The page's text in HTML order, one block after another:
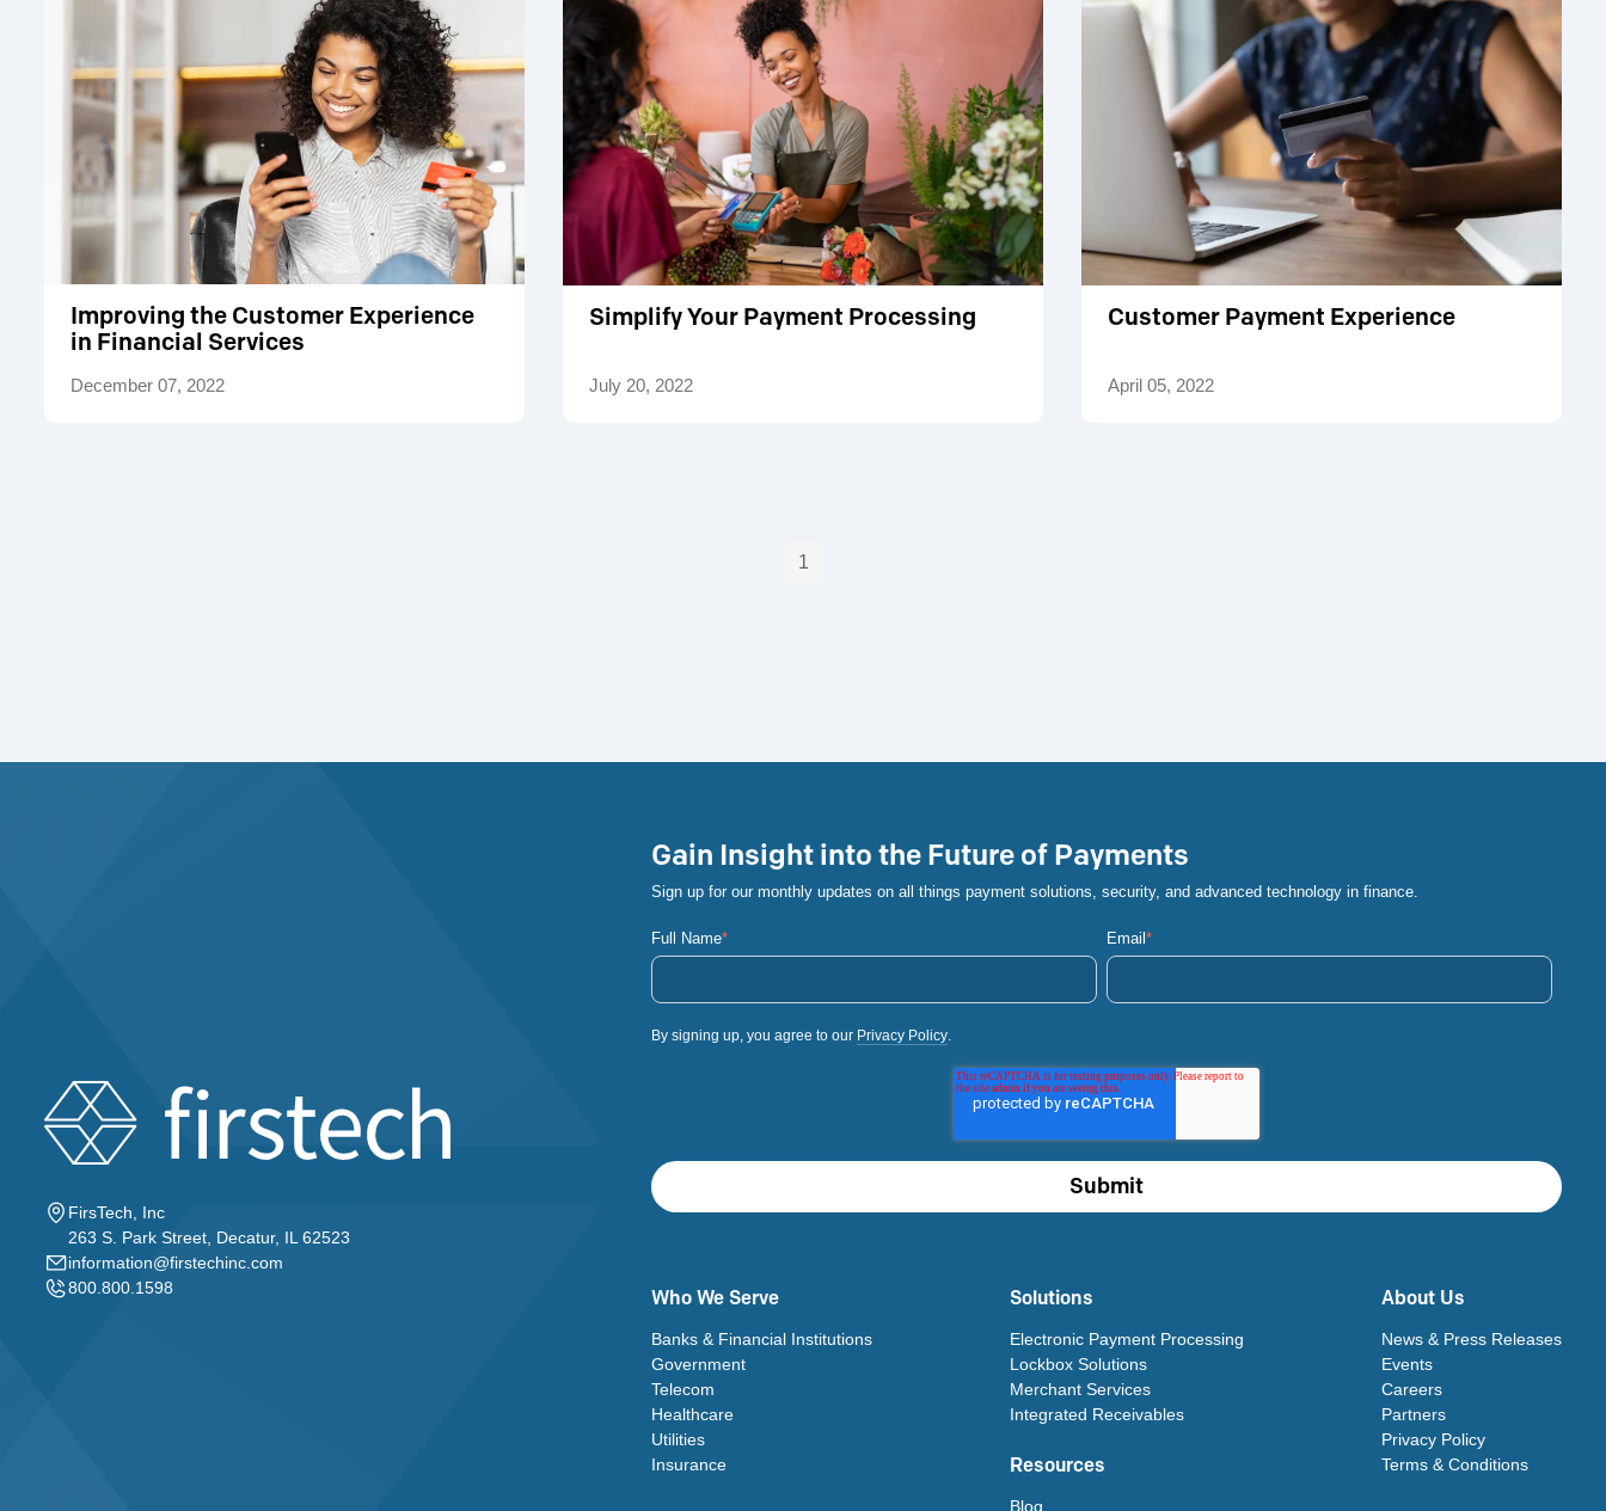
Improving the Customer Experience
in Financial Services
December 07, 2022
Simplify Your Payment Processing
July 20, 2022
Customer Payment Experience
April 05, 2022
1
FirsTech, Inc
263 S. Park Street, Decatur, IL 62523
information@firstechinc.com
800.800.1598
Gain Insight into the Future of Payments
Sign up for our monthly updates on all things payment solutions, security, and advanced technology in finance.
Full Name* Email*
By signing up, you agree to our Privacy Policy
Who We Serve
Banks & Financial Institutions
Government
Telecom
Healthcare
Utilities
Insurance
Solutions
Electronic Payment Processing
Lockbox Solutions
Merchant Services
Integrated Receivables
Resources
Blog
About Us
News & Press Releases
Events
Careers
Partners
Privacy Policy
Terms & Conditions